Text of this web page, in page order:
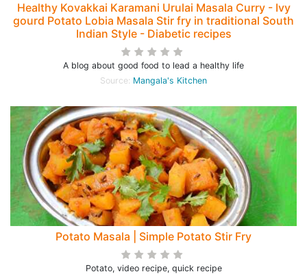
Healthy Kovakkai Karamani Urulai Masala Curry - Ivy
gourd Potato Lobia Masala Stir fry in traditional South
Indian Style - Diabetic recipes
A blog about good food to lead a healthy life
Source: Mangala's Kitchen
Potato Masala | Simple Potato Stir Fry
Potato, video recipe, quick recipe